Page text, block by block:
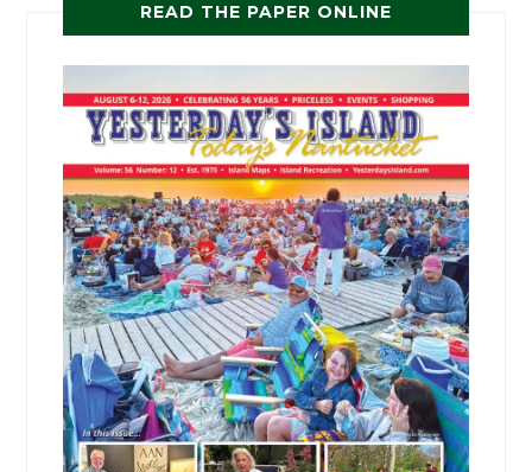
READ THE PAPER ONLINE